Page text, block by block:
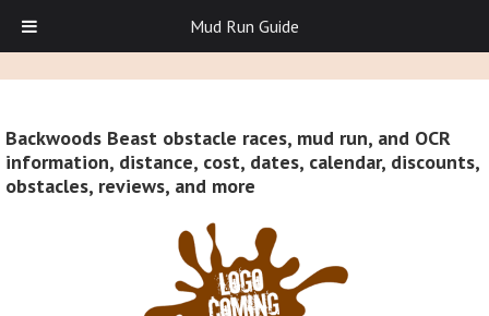
Backwoods Beast obstacle races, mud run, and OCR
information, distance, cost, dates, calendar, discounts,
obstacles, reviews, and more
Mud Run Guide